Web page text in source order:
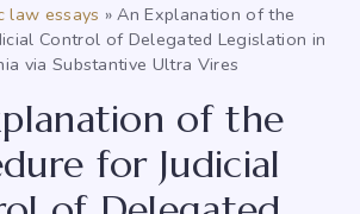
law essays »An Explanation of the
Control of Delegated Legislation in
via Substantive Ultra Vires
of the
for Judicial